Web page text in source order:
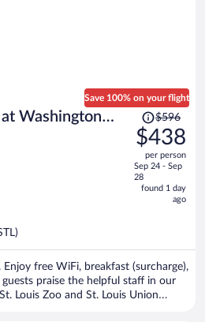
Washington
Save 100% on your flight
Price
was
$596,
price
is
now
$596
$438
per person
Sep 24 - Sep
28
found 1 day
ago
free WiFi, breakfast (surcharge),
praise the helpful staff in our
Louis Zoo and St. Louis Union